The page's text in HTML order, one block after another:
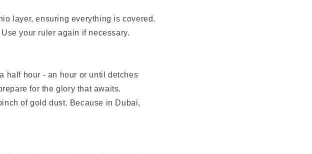
layer, ensuring everything is covered.
your ruler again if necessary.
half hour - an hour or until detches
for the glory that awaits.
of gold dust. Because in Dubai,